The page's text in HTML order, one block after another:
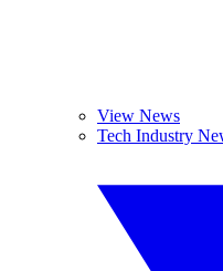
View News
Tech Industry